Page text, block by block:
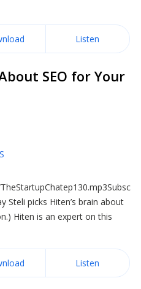
Listen
SEO for Your
Steli picks Hiten’s brain about
Hiten is an expert on this
Listen